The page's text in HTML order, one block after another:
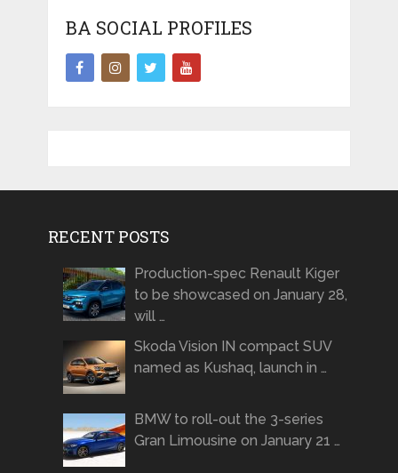
BA SOCIAL PROFILES
RECENT POSTS
Production-spec Renault Kiger
to be showcased on January 28,
will …
Skoda Vision IN compact SUV
named as Kushaq, launch in …
BMW to roll-out the 3-series
Gran Limousine on January 21 …